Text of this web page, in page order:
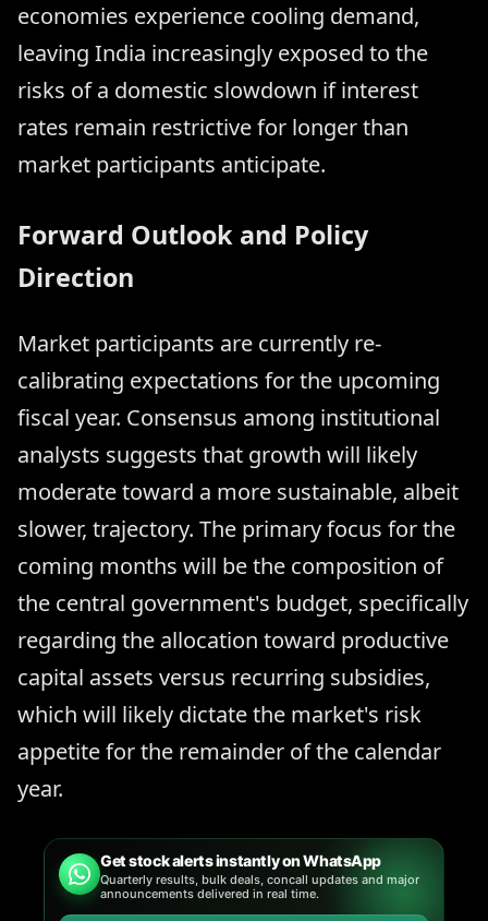
economies experience cooling demand,
leaving India increasingly exposed to the
risks of a domestic slowdown if interest
rates remain restrictive for longer than
market participants anticipate.
Forward Outlook and Policy
Direction
Market participants are currently re-
calibrating expectations for the upcoming
fiscal year. Consensus among institutional
analysts suggests that growth will likely
moderate toward a more sustainable, albeit
slower, trajectory. The primary focus for the
coming months will be the composition of
the central government's budget, specifically
regarding the allocation toward productive
capital assets versus recurring subsidies,
which will likely dictate the market's risk
appetite for the remainder of the calendar
year.
Get stock alerts instantly on WhatsApp
Quarterly results, bulk deals, concall updates and major
announcements delivered in real time.